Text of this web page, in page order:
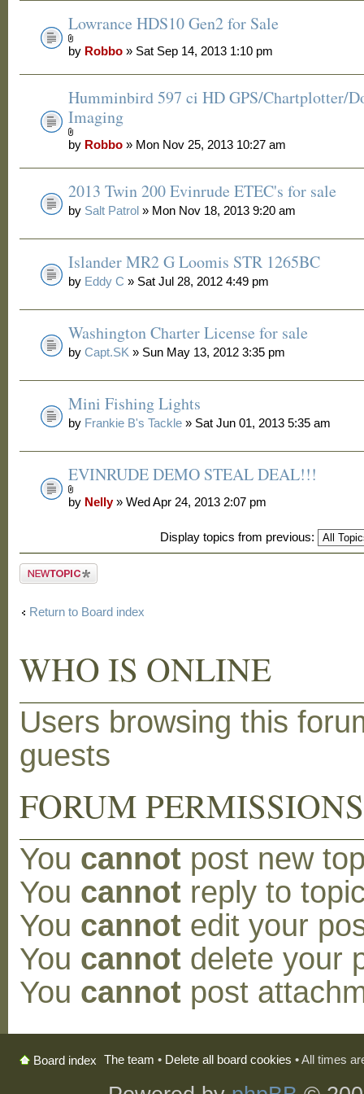
Lowrance HDS10 Gen2 for Sale
by Robbo » Sat Sep 14, 2013 1:10 pm
Humminbird 597 ci HD GPS/Chartplotter/
Imaging
by Robbo » Mon Nov 25, 2013 10:27 am
2013 Twin 200 Evinrude ETEC's for sale
by Salt Patrol » Mon Nov 18, 2013 9:20 am
Islander MR2 G Loomis STR 1265BC
by Eddy C » Sat Jul 28, 2012 4:49 pm
Washington Charter License for sale
byCapt.SK » Sun May 13, 2012 3:35 pm
Mini Fishing Lights
by Frankie B's Tackle » Sat Jun 01, 2013 5:35 am
EVINRUDE DEMO STEAL DEAL!!!
by Nelly» Wed Apr 24, 2013 2:07 pm
Display topics from previous:
Post a new
Return to Board index
WHO IS ONLINE
Users browsing this
guests
FORUM PERMISSIONS
You cannot post new
You cannot reply to
You cannot edit your
You cannot delete your
You cannot post
Board index The team • Delete all board cookies • All times